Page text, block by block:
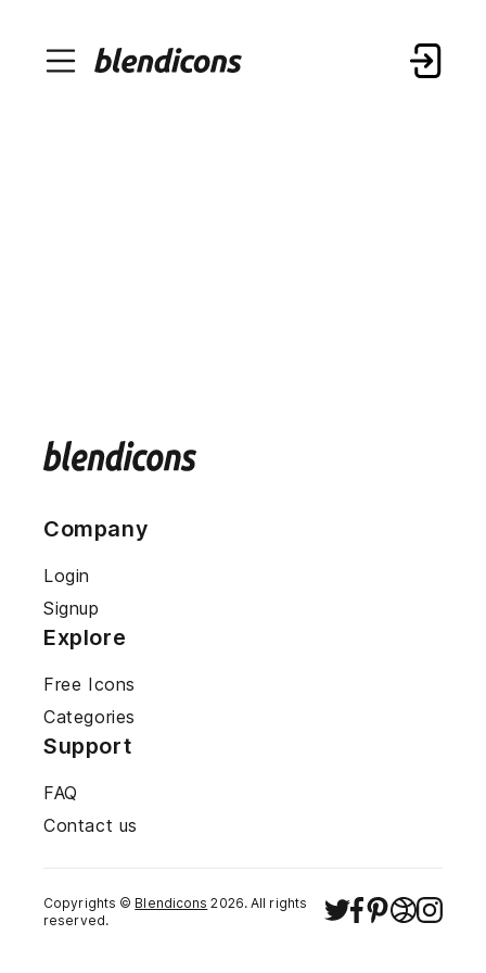
Company
Login
Signup
Explore
Free Icons
Categories
Support
FAQ
Contact us
Copyrights © Blendicons 2026. All rights
reserved.